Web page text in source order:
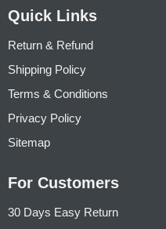
Quick Links
Return & Refund
Shipping Policy
Terms & Conditions
Privacy Policy
Sitemap
For Customers
30 Days Easy Return